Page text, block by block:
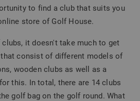
to find a club that suits you
store of Golf House.
it doesn't take much to get
consist of different models of
wooden clubs as well as a
this. In total, there are 14 clubs
golf bag on the golf round. What